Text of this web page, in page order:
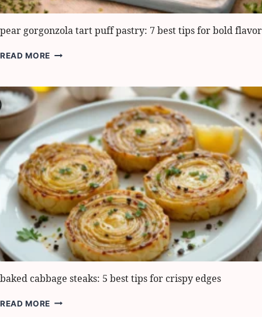
pear gorgonzola tart puff pastry: 7 best tips for bold flavor
READ MORE PEAR
PUFF
PASTRY:
7
BEST
TIPS
FOR
BOLD
FLAVOR
baked cabbage steaks: 5 best tips for crispy edges
READ MORE BAKED